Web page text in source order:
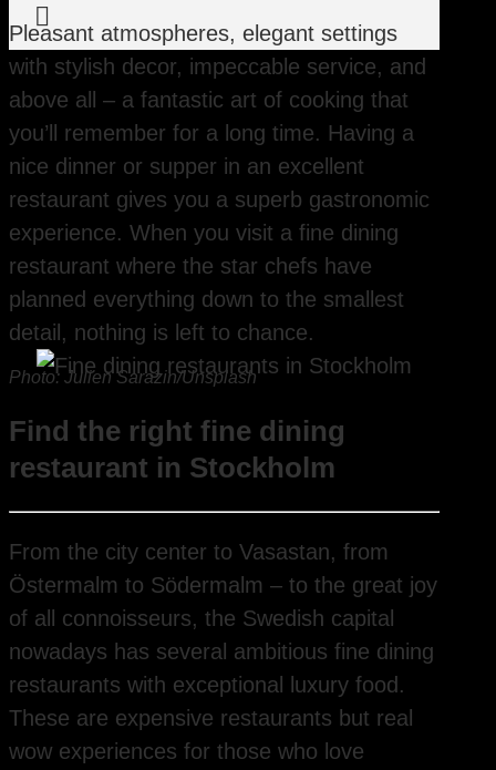

Pleasant atmospheres, elegant settings
with stylish decor, impeccable service, and
above all – a fantastic art of cooking that
you’ll remember for a long time. Having a
nice dinner or supper in an excellent
restaurant gives you a superb gastronomic
experience. When you visit a fine dining
restaurant where the star chefs have
planned everything down to the smallest
detail, nothing is left to chance.
Photo: Julien Sarazin/Unsplash
Find the right fine dining
restaurant in Stockholm
From the city center to Vasastan, from
Östermalm to Södermalm – to the great joy
of all connoisseurs, the Swedish capital
nowadays has several ambitious fine dining
restaurants with exceptional luxury food.
These are expensive restaurants but real
wow experiences for those who love